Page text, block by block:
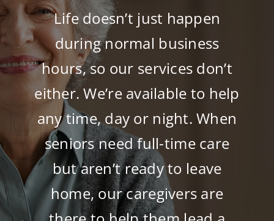
Life doesn’t just happen
during normal business
hours, so our services don’t
either. We’re available to help
any time, day or night. When
seniors need full-time care
but aren’t ready to leave
home, our caregivers are